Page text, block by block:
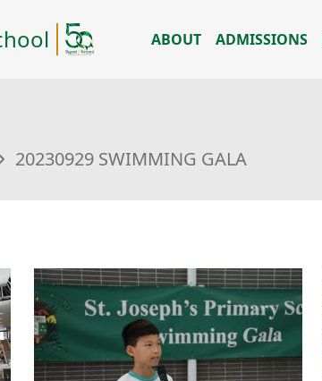
ABOUT ADMISSIONS
20230929 SWIMMING GALA